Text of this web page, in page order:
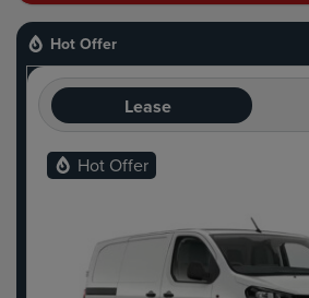
Hot Offer
Lease
Hot Offer